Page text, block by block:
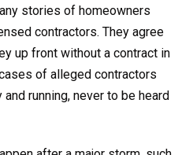
stories of homeowners
contractors. They agree
up front without a contract in
of alleged contractors
running, never to be heard